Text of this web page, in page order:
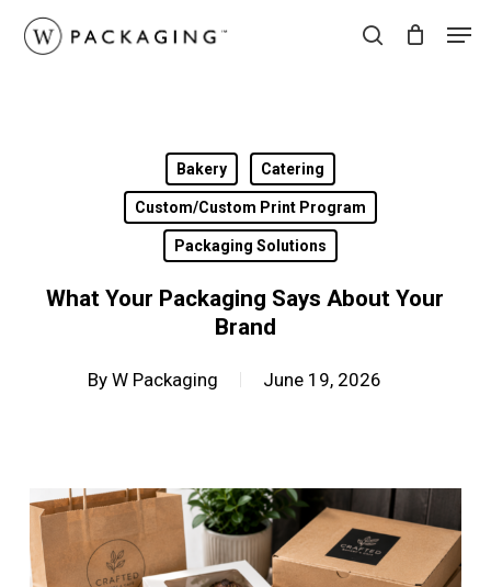
Skip
search
Bakery Catering
Custom/Custom Print Program
Packaging Solutions
What Your Packaging Says About Your
Brand
By W Packaging June 19, 2026